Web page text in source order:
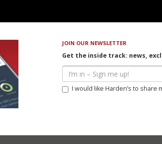
JOIN OUR NEWSLETTER
Get the inside track: news,
I would like Harden’s to